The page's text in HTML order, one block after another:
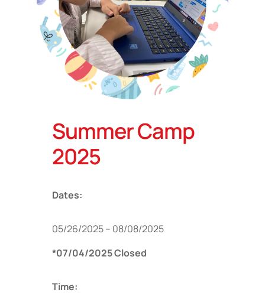
Summer Camp
2025
Dates:
05/26/2025 – 08/08/2025
*07/04/2025 Closed
Time: